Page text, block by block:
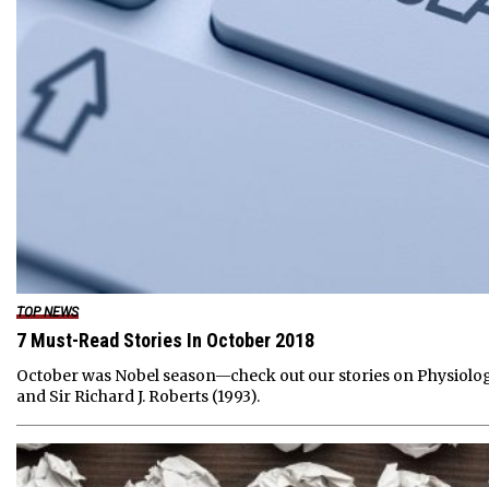
TOP NEWS
7 Must-Read Stories In October 2018
October was Nobel season—check out our stories on
and Sir Richard J. Roberts (1993).